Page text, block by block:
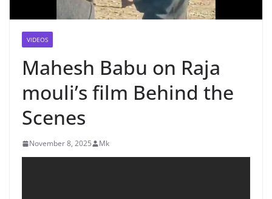
VIDEOS
Mahesh Babu on Raja
mouli’s film Behind the
Scenes
November 8, 2025 Mk